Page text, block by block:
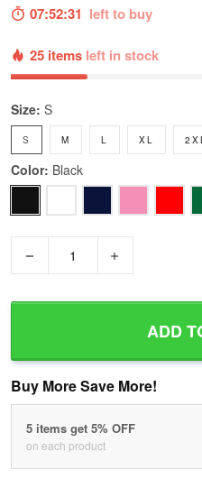
07:52:30 left to buy
25 items left in stock
Size: S
S M L XL
Color: Black
ADD
Buy More Save More!
5 items get 5% OFF
on each product